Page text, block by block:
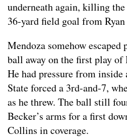
underneath again, killing
36-yard field goal from
Mendoza somehow escaped
ball away on the first play of
He had pressure from inside
State forced a 3rd-and-7,
as he threw. The ball still
Becker’s arms for a first
Collins in coverage.